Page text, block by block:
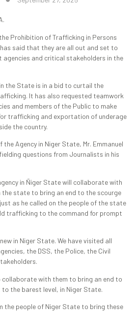
Prohibition of Trafficking in Persons
said that they are all out and set to
and critical stakeholders in the
the State is in a bid to curtail the
It has also requested teamwork
and members of the Public to make
trafficking and exportation of underage
the country.
Agency in Niger State, Mr. Emmanuel
questions from Journalists in his
in Ñiger State will collaborate with
the state to bring an end to the scourge
as he called on the people of the state
trafficking to the command for prompt
in Niger State. We have visited all
the DSS, the Police, the Civil
with them to bring an end to
the barest level, in Niger State.
the people of Niger State to bring these